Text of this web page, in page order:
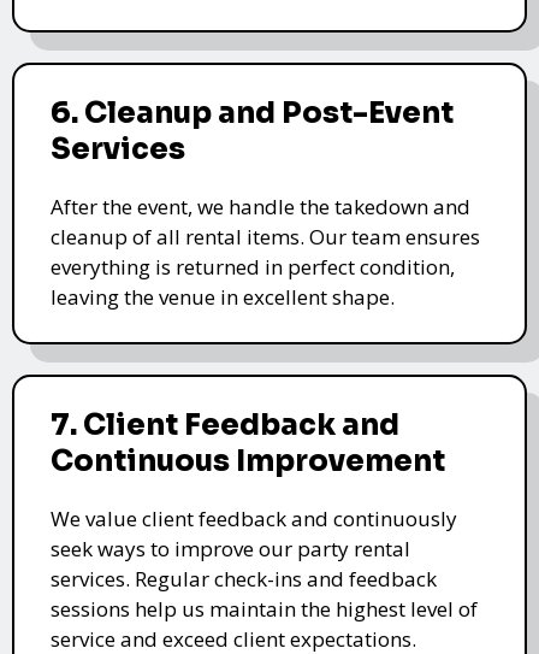
6. Cleanup and Post-Event
Services
After the event, we handle the takedown and
cleanup of all rental items. Our team ensures
everything is returned in perfect condition,
leaving the venue in excellent shape.
7. Client Feedback and
Continuous Improvement
We value client feedback and continuously
seek ways to improve our party rental
services. Regular check-ins and feedback
sessions help us maintain the highest level of
service and exceed client expectations.